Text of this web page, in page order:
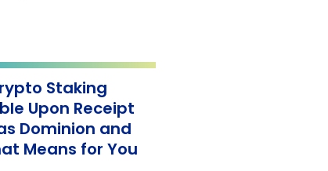
Staking
Upon Receipt
Dominion and
Means for You